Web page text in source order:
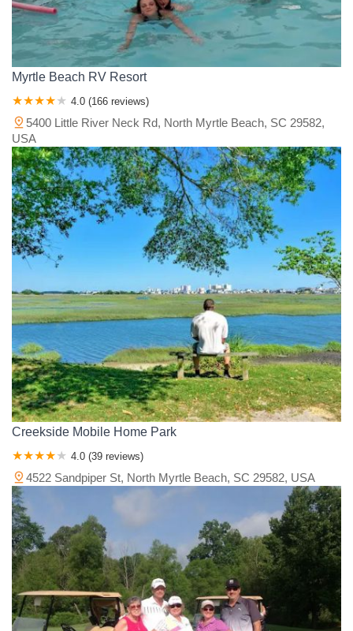
Myrtle Beach RV Resort
4.0 (166 reviews)
5400 Little River Neck Rd, North Myrtle Beach, SC 29582,
USA
Creekside Mobile Home Park
4.0 (39 reviews)
4522 Sandpiper St, North Myrtle Beach, SC 29582, USA